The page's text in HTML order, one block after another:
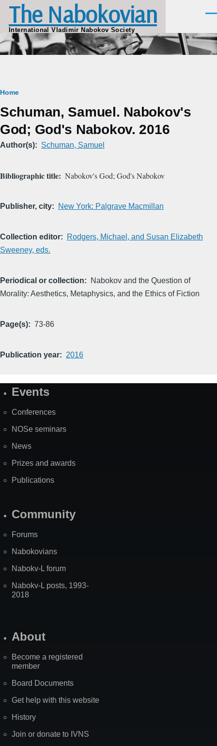
Skip to main content
The Nabokovian
International Vladimir Nabokov Society
Breadcrumb
Home
Schuman, Samuel. Nabokov's
God; God's Nabokov. 2016
Author(s) Schuman, Samuel
Bibliographic title Nabokov's God; God's Nabokov
Publisher, city New York: Palgrave Macmillan
Collection editor
Rodgers, Michael, and Susan Elizabeth
Sweeney, eds.
Periodical or collection
Nabokov and the Question of
Morality: Aesthetics, Metaphysics, and the Ethics of Fiction
Page(s) 73-86
Publication year 2016
SiteEvents
Conferences
NOSe seminars
News
Prizes and awards
Publications
Community
Forums
Nabokovians
Nabokv-L forum
Nabokv-L posts, 1993-
2018
About
Become a registered
member
Board Documents
Get help with this website
History
Join or donate to IVNS